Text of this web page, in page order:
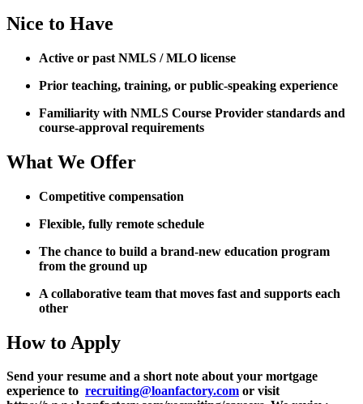
Nice to Have
Active or past NMLS / MLO license
Prior teaching, training, or public-speaking experience
Familiarity with NMLS Course Provider standards and
course-approval requirements
What We Offer
Competitive compensation
Flexible, fully remote schedule
The chance to build a brand-new education program
from the ground up
A collaborative team that moves fast and supports each
other
How to Apply
Send your resume and a short note about your mortgage
experience to recruiting@loanfactory.com or visit